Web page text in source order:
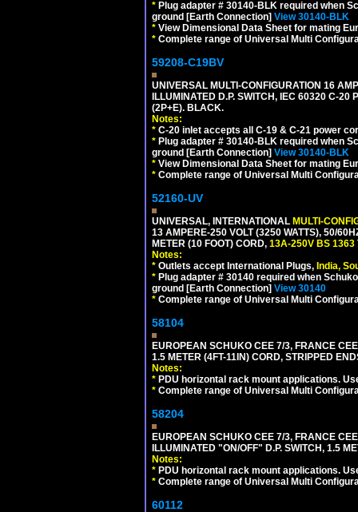
* Plug adapter # 30140-BLK required when
ground [Earth Connection] View 30140-BLK
* View Dimensional Data Sheet for mating
* Complete range of Universal Multi
59208-C19BV
UNIVERSAL MULTI-CONFIGURATION 16
ILLUMINATED D.P. SWITCH, IEC 60320 C-20
(2P+E). BLACK.
Notes:
* C-20 inlet accepts all C-19 & C-21 power
* Plug adapter # 30140-BLK required when
ground [Earth Connection] View 30140-BLK
* View Dimensional Data Sheet for mating
* Complete range of Universal Multi
52160-UV
UNIVERSAL, INTERNATIONAL MULTI-
13 AMPERE-250 VOLT (3250 WATTS), 50/
METER (10 FOOT) CORD, 13A-250V BS 1363
Notes:
* Outlets accept International Plugs, India,
* Plug adapter # 30140 required when
ground [Earth Connection] View 30140
* Complete range of Universal Multi
58104
EUROPEAN SCHUKO CEE 7/3, FRANCE
1.5 METER (4FT-11IN) CORD, STRIPPED
Notes:
* PDU horizontal rack mount applications.
* Complete range of Universal Multi
58204
EUROPEAN SCHUKO CEE 7/3, FRANCE
ILLUMINATED "ON/OFF" D.P. SWITCH, 1.5
Notes:
* PDU horizontal rack mount applications.
* Complete range of Universal Multi
60112